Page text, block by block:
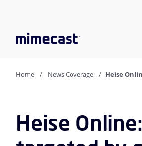
Home News Coverage Heise
Heise